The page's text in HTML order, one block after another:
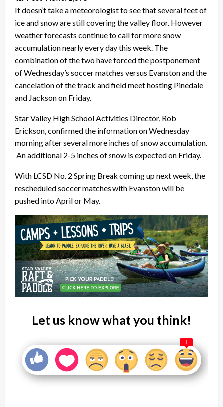
It doesn’t take a meteorologist to see that several feet of
ice and snow are still covering the valley floor. However
weather forecasts continue to call for more snow
accumulation nearly every day this week. The
combination of the two have forced the postponement
of Wednesday’s soccer matches versus Evanston and the
cancelation of the track and field meet hosting Pinedale
and Jackson on Friday.
Star Valley High School Activities Director, Rob
Erickson, confirmed the information on Wednesday
morning after several more inches of snow accumulation.
An additional 2-5 inches of snow is expected on Friday.
With LCSD No. 2 Spring Break coming up next week, the
rescheduled soccer matches with Evanston will be
pushed into April or May.
Let us know what you think!
1